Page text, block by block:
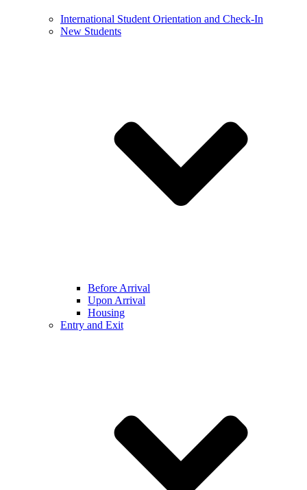
International Student Orientation and Check-In
New Students
Before Arrival
Upon Arrival
Housing
Entry and Exit